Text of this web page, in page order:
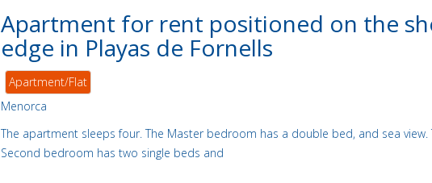
Apartment for rent positioned on the
edge in Playas de Fornells
Apartment/Flat
Menorca
The apartment sleeps four. The Master bedroom has a double bed, and sea view.
Second bedroom has two single beds and